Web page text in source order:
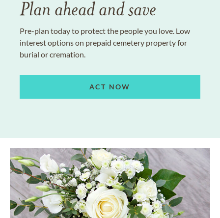
Plan ahead and save
Pre-plan today to protect the people you love. Low
interest options on prepaid cemetery property for
burial or cremation.
ACT NOW